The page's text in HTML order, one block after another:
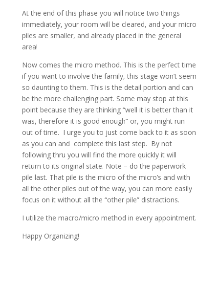
At the end of this phase you will notice two things
immediately, your room will be cleared, and your micro
piles are smaller, and already placed in the general
area!
Now comes the micro method. This is the perfect time
if you want to involve the family, this stage won’t seem
so daunting to them. This is the detail portion and can
be the more challenging part. Some may stop at this
point because they are thinking “well it is better than it
was, therefore it is good enough” or, you might run
out of time. I urge you to just come back to it as soon
as you can and complete this last step. By not
following thru you will find the more quickly it will
return to its original state. Note – do the paperwork
pile last. That pile is the micro of the micro’s and with
all the other piles out of the way, you can more easily
focus on it without all the “other pile” distractions.
I utilize the macro/micro method in every appointment.
Happy Organizing!